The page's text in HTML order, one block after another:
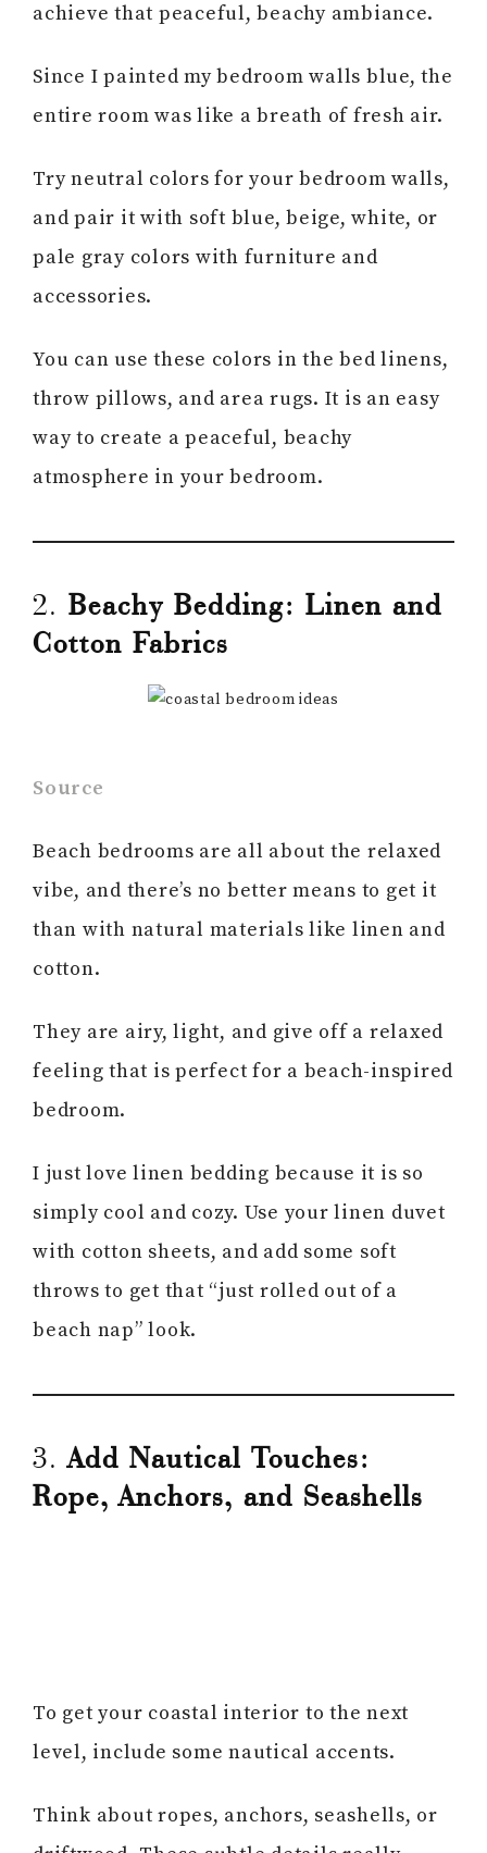
achieve that peaceful, beachy ambiance.
Since I painted my bedroom walls blue, the
entire room was like a breath of fresh air.
Try neutral colors for your bedroom walls,
and pair it with soft blue, beige, white, or
pale gray colors with furniture and
accessories.
You can use these colors in the bed linens,
throw pillows, and area rugs. It is an easy
way to create a peaceful, beachy
atmosphere in your bedroom.
2. Beachy Bedding: Linen and
Cotton Fabrics
Source
Beach bedrooms are all about the relaxed
vibe, and there’s no better means to get it
than with natural materials like linen and
cotton.
They are airy, light, and give off a relaxed
feeling that is perfect for a beach-inspired
bedroom.
I just love linen bedding because it is so
simply cool and cozy. Use your linen duvet
with cotton sheets, and add some soft
throws to get that “just rolled out of a
beach nap” look.
3.Add Nautical Touches:
Rope, Anchors, and Seashells
To get your coastal interior to the next
level, include some nautical accents.
Think about ropes, anchors, seashells, or